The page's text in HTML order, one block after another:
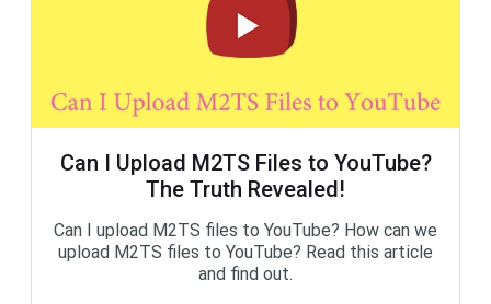
Can I Upload M2TS Files to YouTube?
The Truth Revealed!
Can I upload M2TS files to YouTube? How can we
upload M2TS files to YouTube? Read this article
and find out.